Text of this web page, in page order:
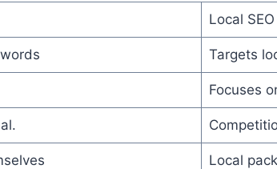
Local SEO
Targets
Focuses
Local